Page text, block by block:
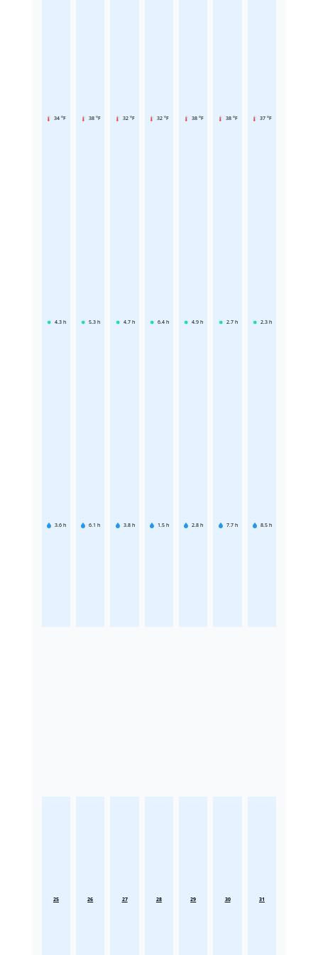
34 °F
4.3 h
3.6 h
38 °F
5.3 h
6.1 h
32 °F
4.7 h
3.8 h
32 °F
6.4 h
1.5 h
38 °F
4.9 h
2.8 h
38 °F
2.7 h
7.7 h
37 °F
2.3 h
8.5 h
25 26 27 28 29 30 31